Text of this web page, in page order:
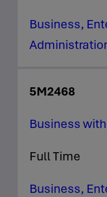
Business,
5M2468
Business
Full Time
Business,